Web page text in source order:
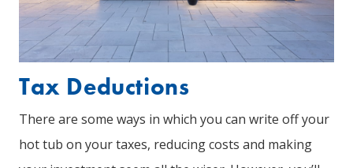
Tax Deductions
There are some ways in which you can write off your
hot tub on your taxes, reducing costs and making